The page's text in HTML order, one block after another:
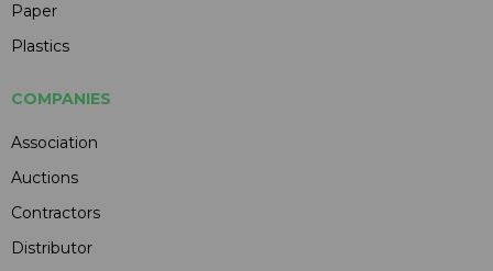
Paper
Plastics
COMPANIES
Association
Auctions
Contractors
Distributor